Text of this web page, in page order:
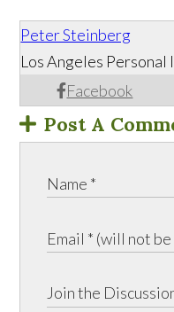
Peter Steinberg
Facebook
Los Angeles
Post A